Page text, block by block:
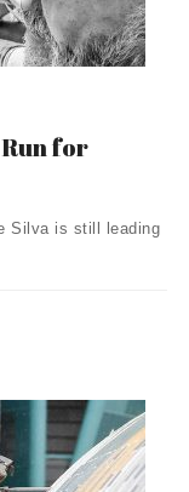
for
Silva is still leading